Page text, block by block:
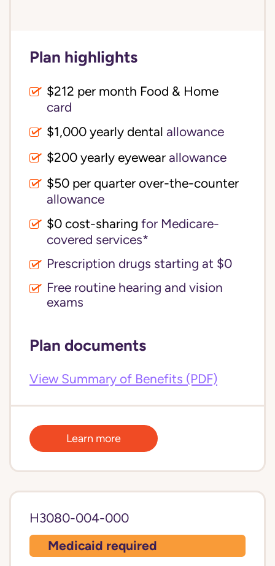
Plan highlights
$212 per month Food & Home
card
$1,000 yearly dental allowance
$200 yearly eyewear allowance
$50 per quarter over-the-counter
allowance
for Medicare-
covered services*
Prescription drugs starting at $0
Free routine hearing and vision
exams
Plan documents
View Summary of Benefits (PDF)
Learn more
H3080-004-000
Medicaid required